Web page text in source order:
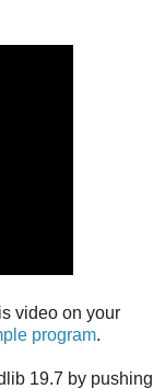
video on your
program.
19.7 by pushing